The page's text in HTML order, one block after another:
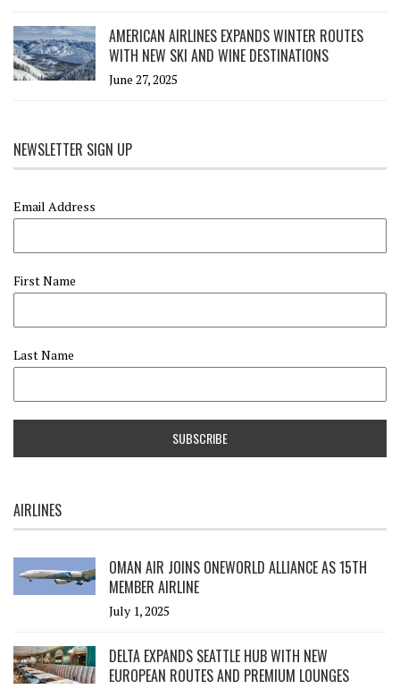
AMERICAN AIRLINES EXPANDS WINTER ROUTES
WITH NEW SKI AND WINE DESTINATIONS
June 27, 2025
NEWSLETTER SIGN UP
Email Address
First Name
Last Name
AIRLINES
OMAN AIR JOINS ONEWORLD ALLIANCE AS 15TH
MEMBER AIRLINE
July 1, 2025
DELTA EXPANDS SEATTLE HUB WITH NEW
EUROPEAN ROUTES AND PREMIUM LOUNGES